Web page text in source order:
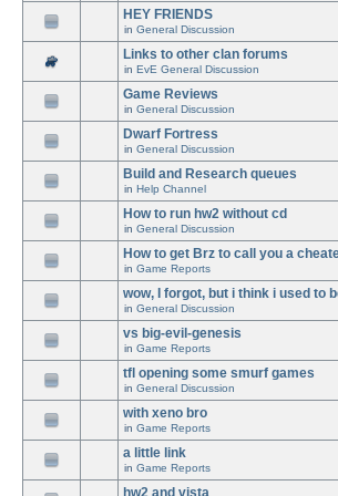
HEY FRIENDS
in General Discussion
Links to other clan forums
in EvE General Discussion
Game Reviews
in General Discussion
Dwarf Fortress
in General Discussion
Build and Research queues
in Help Channel
How to run hw2 without cd
in General Discussion
How to get Brz to call you a
in Game Reports
wow, I forgot, but i think i used to
in General Discussion
vs big-evil-genesis
in Game Reports
tfl opening some smurf games
in General Discussion
with xeno bro
in Game Reports
a little link
in Game Reports
hw2 and vista